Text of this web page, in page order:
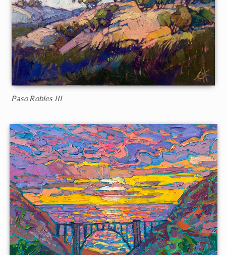
Paso Robles III